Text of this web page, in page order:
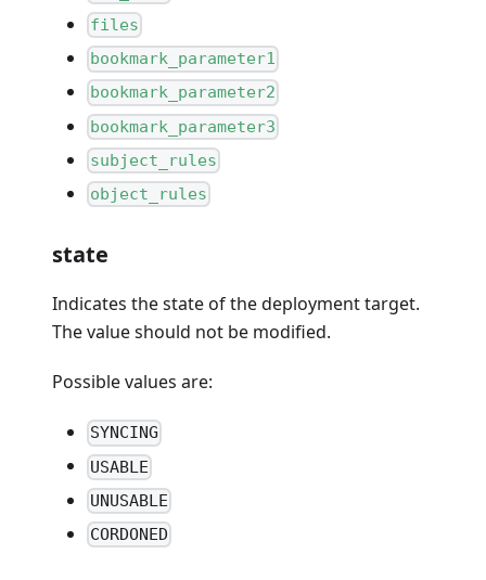
files
bookmark_parameter1
bookmark_parameter2
bookmark_parameter3
subject_rules
object_rules
state
Indicates the state of the deployment target.
The value should not be modified.
Possible values are:
SYNCING
USABLE
UNUSABLE
CORDONED